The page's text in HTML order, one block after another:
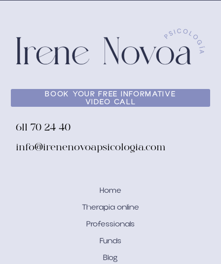
BOOK YOUR FREE INFORMATIVE
VIDEO CALL
611 70 24 40
info@irenenovoapsicologia.com
Home
Therapia online
Professionals
Funds
Blog